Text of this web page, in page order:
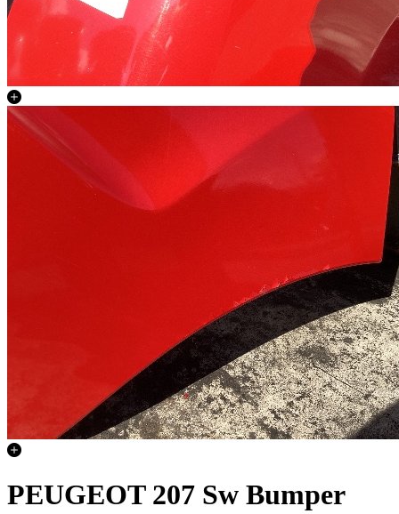
PEUGEOT 207 Sw Bumper